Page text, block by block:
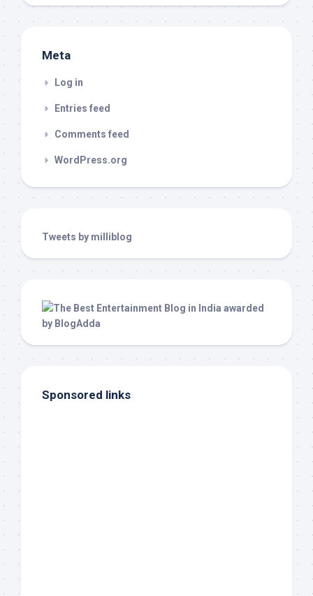
Meta
Log in
Entries feed
Comments feed
WordPress.org
Tweets by milliblog
Sponsored links